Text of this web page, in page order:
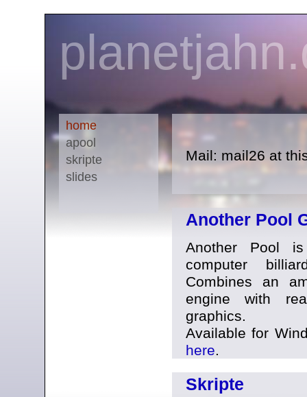
home
apool
skripte
slides
Mail: mail26 at
Another Pool
Another Pool
computer
Combines an
engine with
graphics.
Available for
here.
Skripte